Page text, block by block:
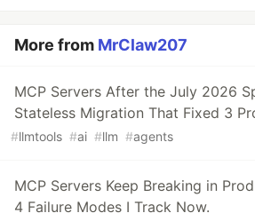
More from MrClaw207
MCP Servers After the July 2026
Stateless Migration That Fixed 3
#llmtools #ai #llm #agents
MCP Servers Keep Breaking in
4 Failure Modes I Track Now.